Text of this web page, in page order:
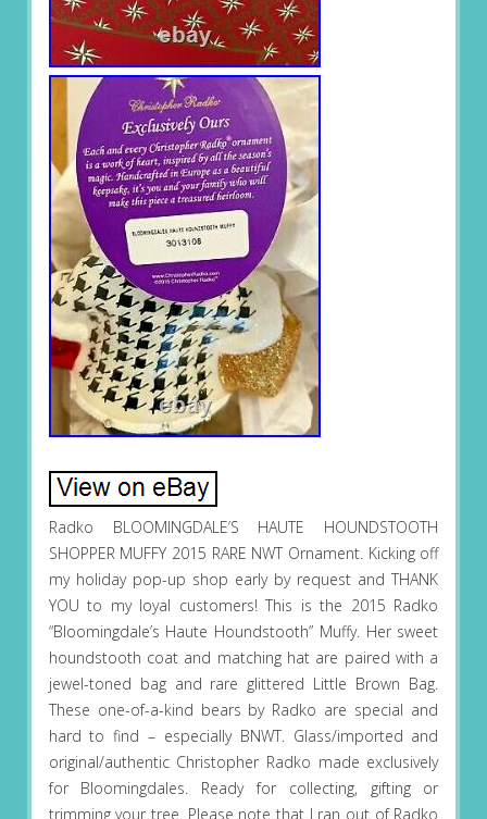
Radko BLOOMINGDALE’S HAUTE HOUNDSTOOTH
SHOPPER MUFFY 2015 RARE NWT Ornament. Kicking off
my holiday pop-up shop early by request and THANK
YOU to my loyal customers! This is the 2015 Radko
“Bloomingdale’s Haute Houndstooth” Muffy. Her sweet
houndstooth coat and matching hat are paired with a
jewel-toned bag and rare glittered Little Brown Bag.
These one-of-a-kind bears by Radko are special and
hard to find – especially BNWT. Glass/imported and
original/authentic Christopher Radko made exclusively
for Bloomingdales. Ready for collecting, gifting or
trimming your tree. Please note that I ran out of Radko